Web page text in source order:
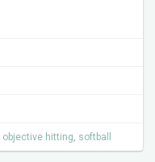
objective hitting, softball